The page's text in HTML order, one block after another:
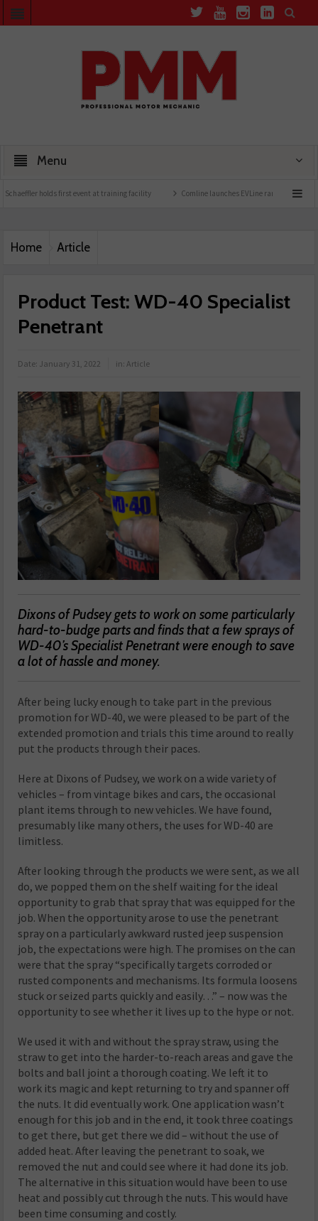
Menu
holds first event at training facility Comline launches EVLine range
Home Article
Product Test: WD-40 Specialist
Penetrant
Date: January 31, 2022 in:Article
Dixons of Pudsey gets to work on some particularly
hard-to-budge parts and finds that a few sprays of
WD-40’s Specialist Penetrant were enough to save
a lot of hassle and money.
After being lucky enough to take part in the previous
promotion for WD-40, we were pleased to be part of the
extended promotion and trials this time around to really
put the products through their paces.
Here at Dixons of Pudsey, we work on a wide variety of
vehicles – from vintage bikes and cars, the occasional
plant items through to new vehicles. We have found,
presumably like many others, the uses for WD-40 are
limitless.
After looking through the products we were sent, as we all
do, we popped them on the shelf waiting for the ideal
opportunity to grab that spray that was equipped for the
job. When the opportunity arose to use the penetrant
spray on a particularly awkward rusted jeep suspension
job, the expectations were high. The promises on the can
were that the spray “specifically targets corroded or
rusted components and mechanisms. Its formula loosens
stuck or seized parts quickly and easily…” – now was the
opportunity to see whether it lives up to the hype or not.
We used it with and without the spray straw, using the
straw to get into the harder-to-reach areas and gave the
bolts and ball joint a thorough coating. We left it to
work its magic and kept returning to try and spanner off
the nuts. It did eventually work. One application wasn’t
enough for this job and in the end, it took three coatings
to get there, but get there we did – without the use of
added heat. After leaving the penetrant to soak, we
removed the nut and could see where it had done its job.
The alternative in this situation would have been to use
heat and possibly cut through the nuts. This would have
been time consuming and costly.